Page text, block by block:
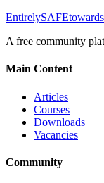
EntirelySAFE
A free community
Main Content
Articles
Courses
Downloads
Vacancies
Community